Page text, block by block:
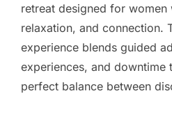
retreat designed for
relaxation, and connection.
experience blends guided
experiences, and downtime
perfect balance between